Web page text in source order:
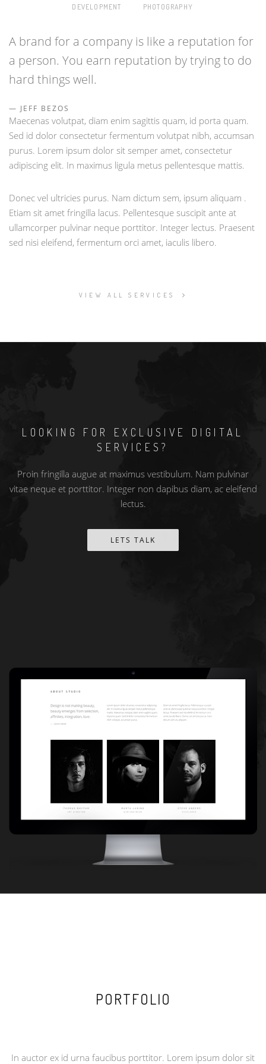
DEVELOPMENT PHOTOGRAPHY
A brand for a company is like a reputation for
a person. You earn reputation by trying to do
hard things well.
JEFF BEZOS
Maecenas volutpat, diam enim sagittis quam, id porta quam.
Sed id dolor consectetur fermentum volutpat nibh, accumsan
purus. Lorem ipsum dolor sit semper amet, consectetur
adipiscing elit. In maximus ligula metus pellentesque mattis.
Donec vel ultricies purus. Nam dictum sem, ipsum aliquam .
Etiam sit amet fringilla lacus. Pellentesque suscipit ante at
ullamcorper pulvinar neque porttitor. Integer lectus. Praesent
sed nisi eleifend, fermentum orci amet, iaculis libero.
VIEW ALL SERVICES
LOOKING FOR EXCLUSIVE DIGITAL
SERVICES?
Proin fringilla augue at maximus vestibulum. Nam pulvinar
vitae neque et porttitor. Integer non dapibus diam, ac eleifend
lectus.
LETS TALK
PORTFOLIO
In auctor ex id urna faucibus porttitor. Lorem ipsum dolor sit